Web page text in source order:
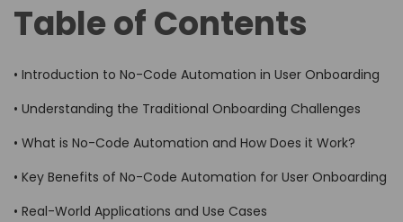
Table of Contents
• Introduction to No-Code Automation in User Onboarding
• Understanding the Traditional Onboarding Challenges
• What is No-Code Automation and How Does it Work?
• Key Benefits of No-Code Automation for User Onboarding
• Real-World Applications and Use Cases